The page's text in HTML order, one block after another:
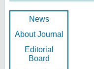
News
About Journal
Editorial
Board